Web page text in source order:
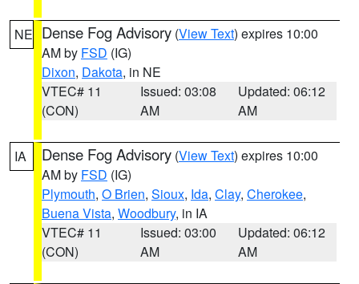
NE Dense Fog Advisory (View Text) expires 10:00
AM by FSD (IG)
Dixon, Dakota, in NE
VTEC# 11
(CON)
Issued: 03:08
AM
Updated: 06:12
AM
IA Dense Fog Advisory (View Text) expires 10:00
AM by FSD (IG)
Plymouth, O Brien, Sioux, Ida, Clay, Cherokee,
Buena Vista, Woodbury, in IA
VTEC# 11
(CON)
Issued: 03:00
AM
Updated: 06:12
AM